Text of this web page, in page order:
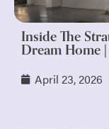
Inside The
Dream Home
April 23, 2026